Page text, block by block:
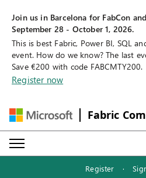
Join us in Barcelona for FabCon
September 28 - October 1, 2026.
This is best Fabric, Power BI, SQL
event. How do we know? The last
Save €200 with code FABCMTY200.
Register now
Fabric
Register ·